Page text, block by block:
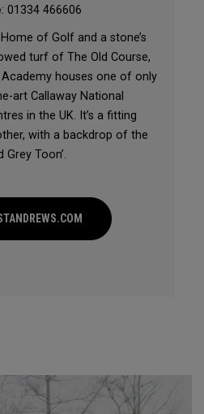
: 01334 466606
of Golf and a stone’s
turf of The Old Course,
houses one of only
art Callaway National
in the UK. It’s a fitting
with a backdrop of the
Grey Toon’.